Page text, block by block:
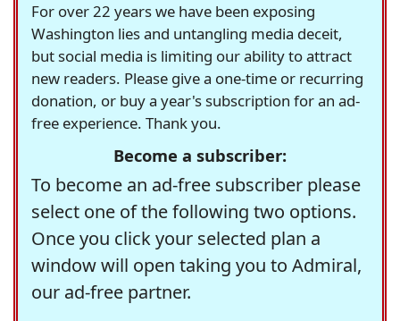
For over 22 years we have been exposing
Washington lies and untangling media deceit,
but social media is limiting our ability to attract
new readers. Please give a one-time or recurring
donation, or buy a year's subscription for an ad-
free experience. Thank you.
Become a subscriber:
To become an ad-free subscriber please
select one of the following two options.
Once you click your selected plan a
window will open taking you to Admiral,
our ad-free partner.